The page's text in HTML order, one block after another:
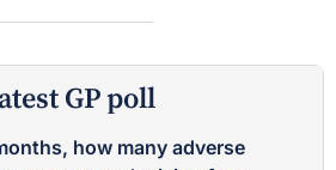
GP poll
how many adverse